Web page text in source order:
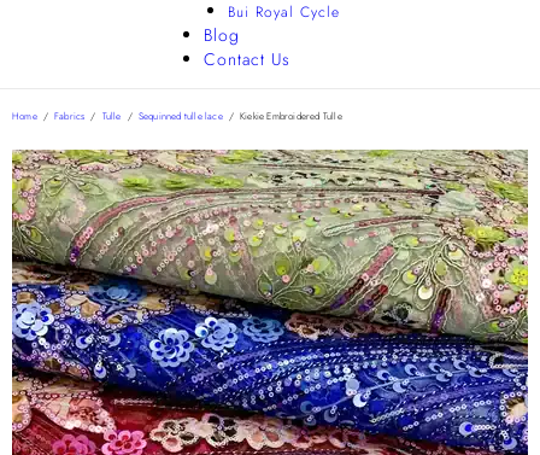
Bui Royal Cycle
Blog
Contact Us
Home / Fabrics / Tulle / Sequinned tulle lace / Kiekie Embroidered Tulle